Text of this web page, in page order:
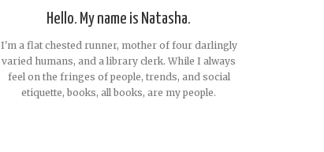
Hello. My name is Natasha.
I'm a flat chested runner, mother of four darlingly
varied humans, and a library clerk. While I always
feel on the fringes of people, trends, and social
etiquette, books, all books, are my people.